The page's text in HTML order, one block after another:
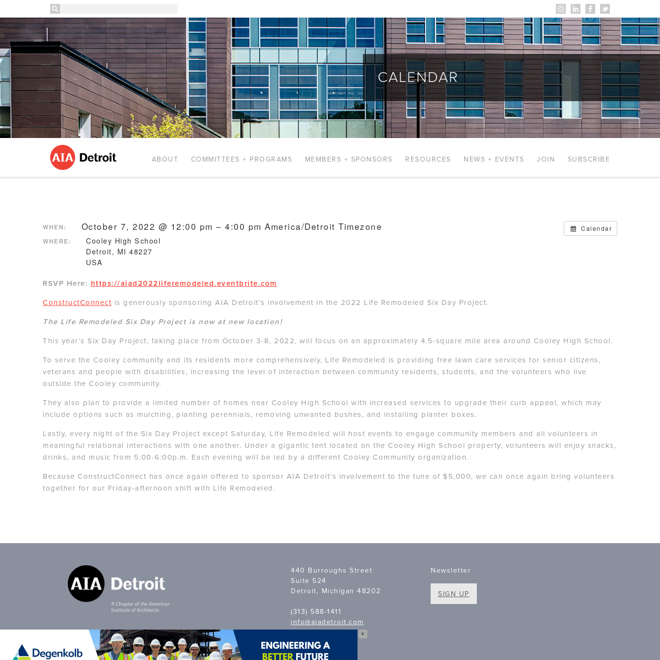
X
CALENDAR
ABOUT COMMITTEES + PROGRAMS MEMBERS + SPONSORS RESOURCES NEWS + EVENTS JOIN SUBSCRIBE
Calendar
WHEN: October 7, 2022 @ 12:00 pm – 4:00 pm America/Detroit Timezone
WHERE:
Cooley High School
Detroit, MI 48227
USA
RSVP Here: https://aiad2022liferemodeled.eventbrite.com
ConstructConnect is generously sponsoring AIA Detroit’s involvement in the 2022 Life Remodeled Six Day Project.
The Life Remodeled Six Day Project is now at new location!
This year’s Six Day Project, taking place from October 3-8, 2022, will focus on an approximately 4.5-square mile area around Cooley High School.
To serve the Cooley community and its residents more comprehensively, Life Remodeled is providing free lawn care services for senior citizens,
veterans and people with disabilities, increasing the level of interaction between community residents, students, and the volunteers who live
outside the Cooley community.
They also plan to provide a limited number of homes near Cooley High School with increased services to upgrade their curb appeal, which may
include options such as mulching, planting perennials, removing unwanted bushes, and installing planter boxes.
Lastly, every night of the Six Day Project except Saturday, Life Remodeled will host events to engage community members and all volunteers in
meaningful relational interactions with one another. Under a gigantic tent located on the Cooley High School property, volunteers will enjoy snacks,
drinks, and music from 5:00-6:00p.m. Each evening will be led by a different Cooley Community organization.
Because ConstructConnect has once again offered to sponsor AIA Detroit’s involvement to the tune of $5,000, we can once again bring volunteers
together for our Friday-afternoon shift with Life Remodeled.
440 Burroughs Street
Suite 524
Detroit, Michigan 48202
(313) 588-1411
info@aiadetroit.com
Newsletter
SIGN UP